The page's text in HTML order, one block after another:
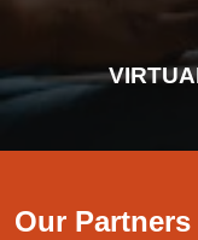
Our Partners